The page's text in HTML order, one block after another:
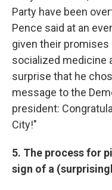
Party have been
Pence said at an
given their promises
socialized medicine
surprise that he
message to the
president:
City!"
5. The process for
sign of a